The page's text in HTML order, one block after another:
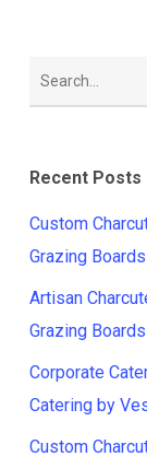
Recent Posts
Custom
Grazing
Artisan
Grazing
Corporate
Catering by
Custom